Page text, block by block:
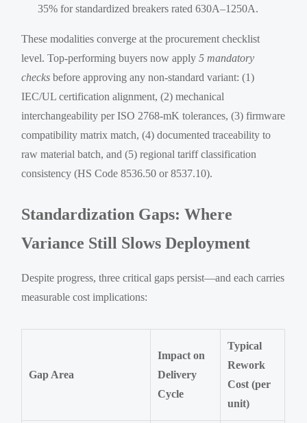
35% for standardized breakers rated 630A–1250A.
These modalities converge at the procurement checklist
level. Top-performing buyers now apply5 mandatory
checks before approving any non-standard variant: (1)
IEC/UL certification alignment, (2) mechanical
interchangeability per ISO 2768-mK tolerances, (3) firmware
compatibility matrix match, (4) documented traceability to
raw material batch, and (5) regional tariff classification
consistency (HS Code 8536.50 or 8537.10).
Standardization Gaps: Where
Variance Still Slows Deployment
Despite progress, three critical gaps persist—and each carries
measurable cost implications:
Gap Area
Impact on
Delivery
Cycle
Typical
Rework
Cost (per
unit)